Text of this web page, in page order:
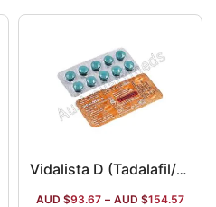
Vidalista D (Tadalafil/Dapoxetine)
AUD $93.67 – AUD $154.57